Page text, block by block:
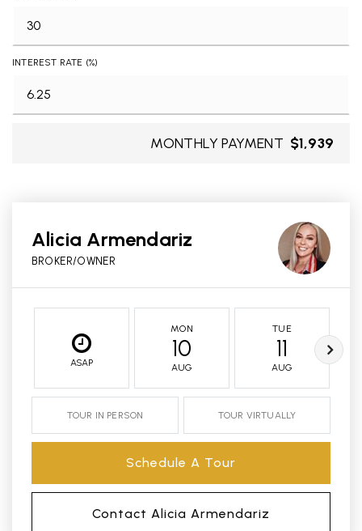
INTEREST RATE (%)
MONTHLY PAYMENT $1,939
Alicia Armendariz
BROKER/OWNER
ASAP
MON
10
AUG
TUE
11
AUG
TOUR IN PERSON TOUR VIRTUALLY
Schedule A Tour
Contact Alicia Armendariz